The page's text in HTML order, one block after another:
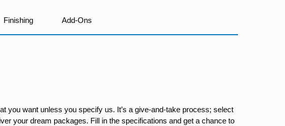
Finishing Add-Ons
you want unless you specify us. It’s a give-and-take process; select
your dream packages. Fill in the specifications and get a chance to